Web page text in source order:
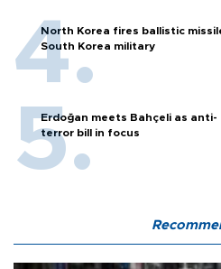
North Korea fires ballistic
South Korea military
Erdoğan meets Bahçeli as anti-
terror bill in focus